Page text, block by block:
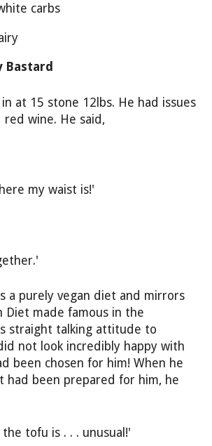
carbs
Bastard
at 15 stone 12lbs. He had issues
red wine. He said,
my waist is!'
a purely vegan diet and mirrors
Diet made famous in the
straight talking attitude to
not look incredibly happy with
been chosen for him! When he
had been prepared for him, he
tofu is . . . unusual!'